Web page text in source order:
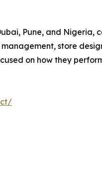
Pune, and Nigeria,
store
on how they